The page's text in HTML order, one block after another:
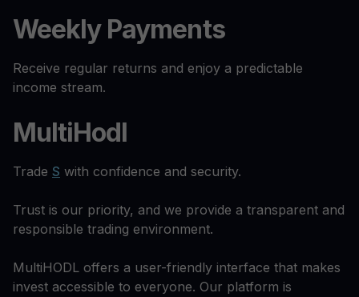
Weekly Payments
Receive regular returns and enjoy a predictable
income stream.
MultiHodl
Trade S with confidence and security.
Trust is our priority, and we provide a transparent and
responsible trading environment.
MultiHODL offers a user-friendly interface that makes
invest accessible to everyone. Our platform is